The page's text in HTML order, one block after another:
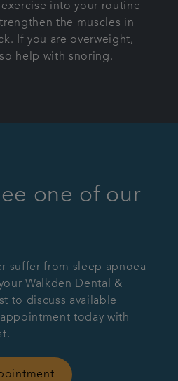
into your routine
the muscles in
If you are overweight,
help with snoring.
one of our
suffer from sleep apnoea
Walkden Dental &
to discuss available
today with